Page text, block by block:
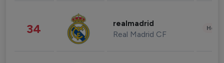
34 realmadrid
Real Madrid CF